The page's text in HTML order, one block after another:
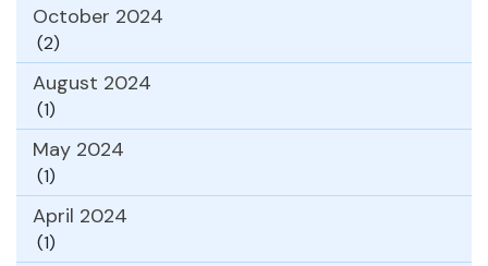
October 2024
(2)
August 2024
(1)
May 2024
(1)
April 2024
(1)